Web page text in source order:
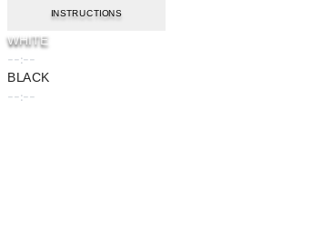
INSTRUCTIONS
WHITE
--:--
BLACK
--:--